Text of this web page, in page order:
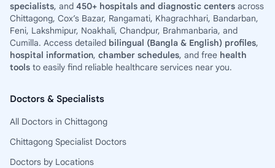
specialists, and 450+ hospitals and diagnostic centers across
Chittagong, Cox’s Bazar, Rangamati, Khagrachhari, Bandarban,
Feni, Lakshmipur, Noakhali, Chandpur, Brahmanbaria, and
Cumilla. Access detailed bilingual (Bangla & English) profiles,
hospital information, chamber schedules, and free health
tools to easily find reliable healthcare services near you.
Doctors & Specialists
All Doctors in Chittagong
Chittagong Specialist Doctors
Doctors by Locations